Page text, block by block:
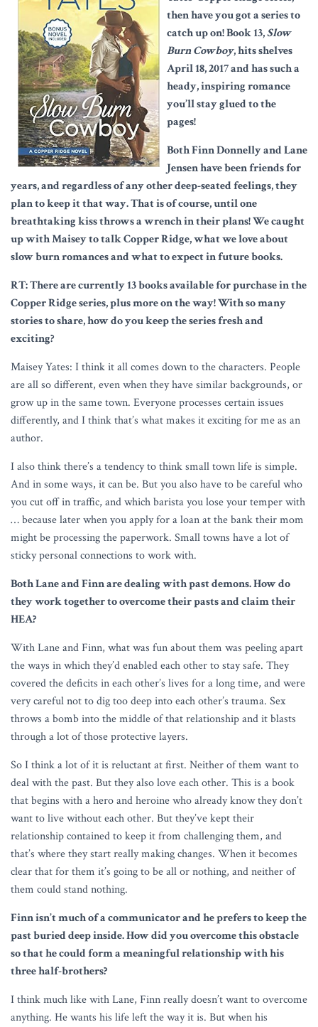
then have you got a series to
catch up on! Book 13,Slow
Burn Cowboy, hits shelves
April 18, 2017 and has such a
heady, inspiring romance
you’ll stay glued to the
pages!
Both Finn Donnelly and Lane
Jensen have been friends for
years, and regardless of any other deep-seated feelings, they
plan to keep it that way. That is of course, until one
breathtaking kiss throws a wrench in their plans! We caught
up with Maisey to talk Copper Ridge, what we love about
slow burn romances and what to expect in future books.
RT: There are currently 13 books available for purchase in the
Copper Ridge series, plus more on the way! With so many
stories to share, how do you keep the series fresh and
exciting?
Maisey Yates: I think it all comes down to the characters. People
are all so different, even when they have similar backgrounds, or
grow up in the same town. Everyone processes certain issues
differently, and I think that’s what makes it exciting for me as an
author.
I also think there’s a tendency to think small town life is simple.
And in some ways, it can be. But you also have to be careful who
you cut off in traffic, and which barista you lose your temper with
… because later when you apply for a loan at the bank their mom
might be processing the paperwork. Small towns have a lot of
sticky personal connections to work with.
Both Lane and Finn are dealing with past demons. How do
they work together to overcome their pasts and claim their
HEA?
With Lane and Finn, what was fun about them was peeling apart
the ways in which they’d enabled each other to stay safe. They
covered the deficits in each other’s lives for a long time, and were
very careful not to dig too deep into each other’s trauma. Sex
throws a bomb into the middle of that relationship and it blasts
through a lot of those protective layers.
So I think a lot of it is reluctant at first. Neither of them want to
deal with the past. But they also love each other. This is a book
that begins with a hero and heroine who already know they don’t
want to live without each other. But they’ve kept their
relationship contained to keep it from challenging them, and
that’s where they start really making changes. When it becomes
clear that for them it’s going to be all or nothing, and neither of
them could stand nothing.
Finn isn’t much of a communicator and he prefers to keep the
past buried deep inside. How did you overcome this obstacle
so that he could form a meaningful relationship with his
three half-brothers?
I think much like with Lane, Finn really doesn’t want to overcome
anything. He wants his life left the way it is. But when his